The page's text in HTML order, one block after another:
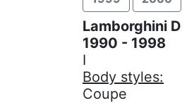
Lamborghini
1990 - 1998
I
Body styles:
Coupe